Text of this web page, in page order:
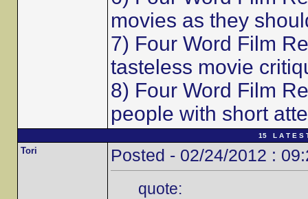
movies as they
7) Four Word Film
tasteless movie
8) Four Word Film
people with short
15 L A T E S
Tori Posted - 02/24/2012 :
quote: